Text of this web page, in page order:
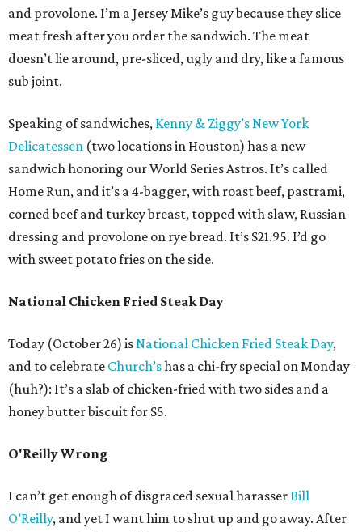
and provolone. I’m a Jersey Mike’s guy because they slice
meat fresh after you order the sandwich. The meat
doesn’t lie around, pre-sliced, ugly and dry, like a famous
sub joint.
Speaking of sandwiches, Kenny & Ziggy’s New York
Delicatessen (two locations in Houston) has a new
sandwich honoring our World Series Astros. It’s called
Home Run, and it’s a 4-bagger, with roast beef, pastrami,
corned beef and turkey breast, topped with slaw, Russian
dressing and provolone on rye bread. It’s $21.95. I’d go
with sweet potato fries on the side.
National Chicken Fried Steak Day
Today (October 26) isNational Chicken Fried Steak Day,
and to celebrate Church’shas a chi-fry special on Monday
(huh?): It’s a slab of chicken-fried with two sides and a
honey butter biscuit for $5.
O'Reilly Wrong
I can’t get enough of disgraced sexual harasserBill
O’Reilly, and yet I want him to shut up and go away. After